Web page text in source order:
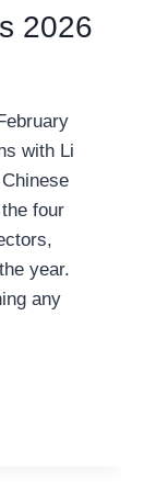
2026
with Li
four
year.
any